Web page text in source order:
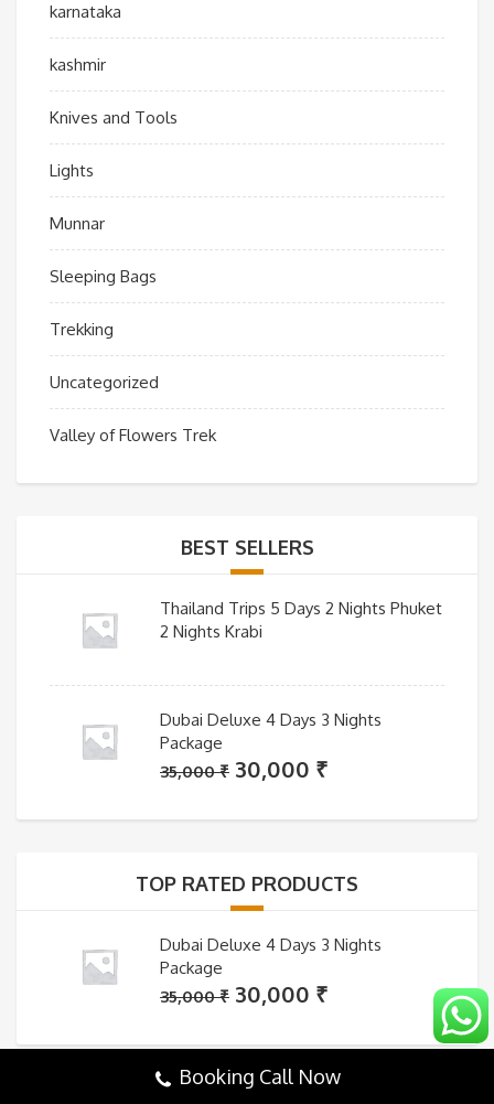
karnataka
kashmir
Knives and Tools
Lights
Munnar
Sleeping Bags
Trekking
Uncategorized
Valley of Flowers Trek
BEST SELLERS
Thailand Trips 5 Days 2 Nights Phuket
2 Nights Krabi
Dubai Deluxe 4 Days 3 Nights
Package
35,000₹ Original
was:
30,000 ₹Current
is:
TOP RATED PRODUCTS
Dubai Deluxe 4 Days 3 Nights
Package
35,000₹ Original
was:
35,000 ₹.
30,000 ₹Current
is:
30,000 ₹.
Booking Call Now